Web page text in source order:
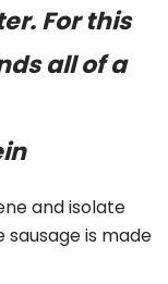
For this
all of a
and isolate
is made